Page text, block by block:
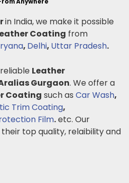
in India, we make it possible
Coating from
, Delhi, Uttar Pradesh.
Leather
Gurgaon. We offer a
Coating such as Car Wash,
Trim Coating,
Film.etc. Our
top quality, relaibility and